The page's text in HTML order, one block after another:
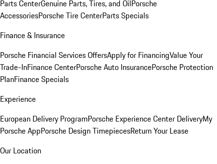
Parts CenterGenuine Parts, Tires, and OilPorsche
AccessoriesPorsche Tire CenterParts Specials
Finance & Insurance
Porsche Financial Services OffersApply for FinancingValue Your
Trade-InFinance CenterPorsche Auto InsurancePorsche Protection
PlanFinance Specials
Experience
European Delivery ProgramPorsche Experience Center DeliveryMy
Porsche AppPorsche Design TimepiecesReturn Your Lease
Our Location